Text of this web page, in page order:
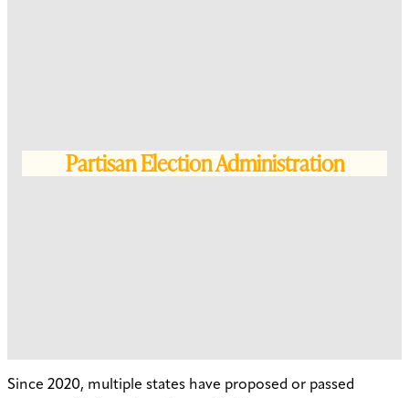
Partisan Election Administration
Since 2020, multiple states have proposed or passed